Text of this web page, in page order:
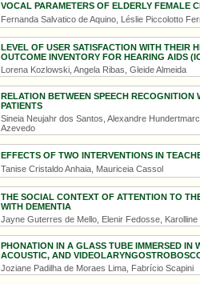
VOCAL PARAMETERS OF ELDERLY FEMALE
Fernanda Salvatico de Aquino, Léslie Piccolotto
LEVEL OF USER SATISFACTION WITH THEIR
OUTCOME INVENTORY FOR HEARING AIDS
Lorena Kozlowski, Angela Ribas, Gleide Almeida
RELATION BETWEEN SPEECH RECOGNITION
PATIENTS
Sineia Neujahr dos Santos, Alexandre
Azevedo
EFFECTS OF TWO INTERVENTIONS IN
Tanise Cristaldo Anhaia, Mauriceia Cassol
THE SOCIAL CONTEXT OF ATTENTION TO
WITH DEMENTIA
Jayne Guterres de Mello, Elenir Fedosse,
PHONATION IN A GLASS TUBE IMMERSED IN
ACOUSTIC, AND
Joziane Padilha de Moraes Lima, Fabrício Scapini